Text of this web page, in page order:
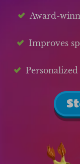
Award-
Improves